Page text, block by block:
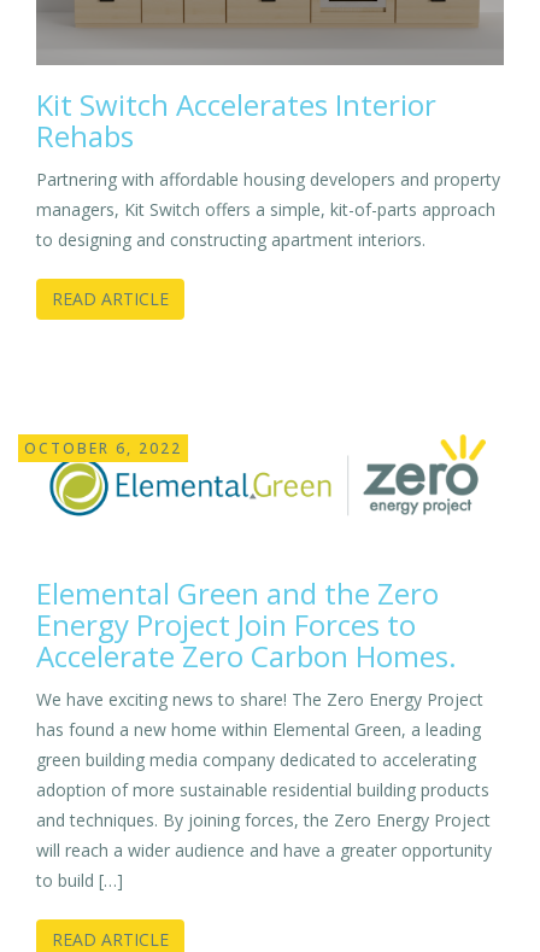
Kit Switch Accelerates Interior
Rehabs
Partnering with affordable housing developers and property
managers, Kit Switch offers a simple, kit-of-parts approach
to designing and constructing apartment interiors.
READ ARTICLE
OCTOBER 6, 2022
Elemental Green and the Zero
Energy Project Join Forces to
Accelerate Zero Carbon Homes.
We have exciting news to share! The Zero Energy Project
has found a new home within Elemental Green, a leading
green building media company dedicated to accelerating
adoption of more sustainable residential building products
and techniques. By joining forces, the Zero Energy Project
will reach a wider audience and have a greater opportunity
to build […]
READ ARTICLE